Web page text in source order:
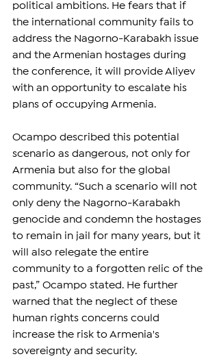
political ambitions. He fears that if
the international community fails to
address the Nagorno-Karabakh issue
and the Armenian hostages during
the conference, it will provide Aliyev
with an opportunity to escalate his
plans of occupying Armenia.
Ocampo described this potential
scenario as dangerous, not only for
Armenia but also for the global
community. “Such a scenario will not
only deny the Nagorno-Karabakh
genocide and condemn the hostages
to remain in jail for many years, but it
will also relegate the entire
community to a forgotten relic of the
past,” Ocampo stated. He further
warned that the neglect of these
human rights concerns could
increase the risk to Armenia's
sovereignty and security.